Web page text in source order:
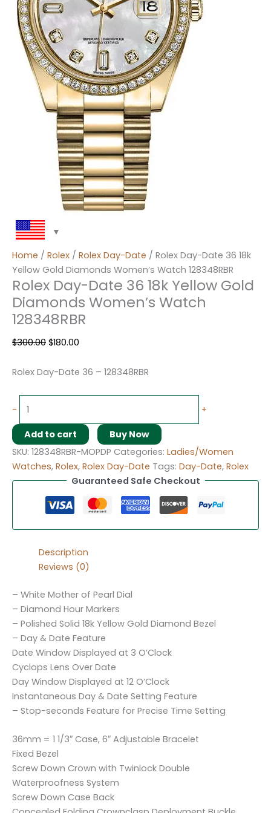
Home / Rolex / Rolex Day-Date / Rolex Day-Date 36 18k
Yellow Gold Diamonds Women’s Watch 128348RBR
Rolex Day-Date 36 18k Yellow Gold
Diamonds Women’s Watch
128348RBR
$300.00 $180.00
Rolex Day-Date 36 – 128348RBR
- +
Add to cart
Buy Now
SKU: 128348RBR-MOPDP Categories: Ladies/Women
Watches, Rolex, Rolex Day-Date Tags: Day-Date, Rolex
Guaranteed Safe Checkout
Description
Reviews (0)
– White Mother of Pearl Dial
– Diamond Hour Markers
– Polished Solid 18k Yellow Gold Diamond Bezel
– Day & Date Feature
Date Window Displayed at 3 O’Clock
Cyclops Lens Over Date
Day Window Displayed at 12 O’Clock
Instantaneous Day & Date Setting Feature
– Stop-seconds Feature for Precise Time Setting
36mm = 1 1/3″ Case, 6″ Adjustable Bracelet
Fixed Bezel
Screw Down Crown with Twinlock Double
Waterproofness System
Screw Down Case Back